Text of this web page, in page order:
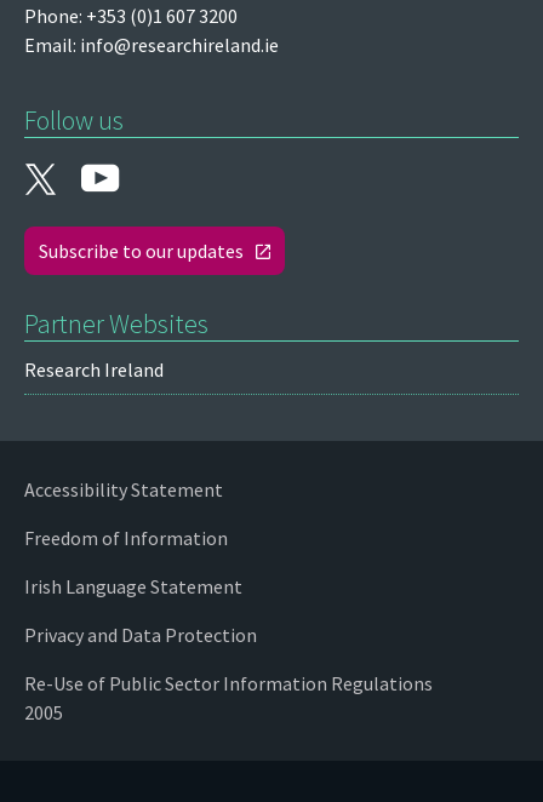
Phone: +353 (0)1 607 3200
Email: info@researchireland.ie
Follow us
Subscribe to our updates
Partner Websites
Research Ireland
Accessibility Statement
Freedom of Information
Irish Language Statement
Privacy and Data Protection
Re-Use of Public Sector Information Regulations
2005